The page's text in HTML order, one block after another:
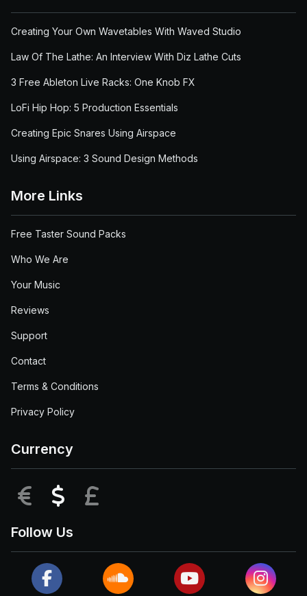
Creating Your Own Wavetables With Waved Studio
Law Of The Lathe: An Interview With Diz Lathe Cuts
3 Free Ableton Live Racks: One Knob FX
LoFi Hip Hop: 5 Production Essentials
Creating Epic Snares Using Airspace
Using Airspace: 3 Sound Design Methods
More Links
Free Taster Sound Packs
Who We Are
Your Music
Reviews
Support
Contact
Terms & Conditions
Privacy Policy
Currency
EUR USD
Follow Us